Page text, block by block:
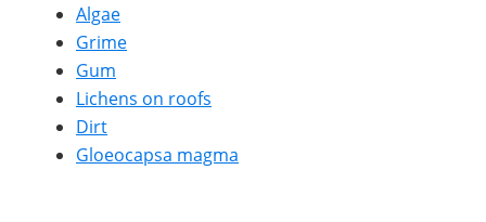
Algae
Grime
Gum
Lichens on roofs
Dirt
Gloeocapsa magma